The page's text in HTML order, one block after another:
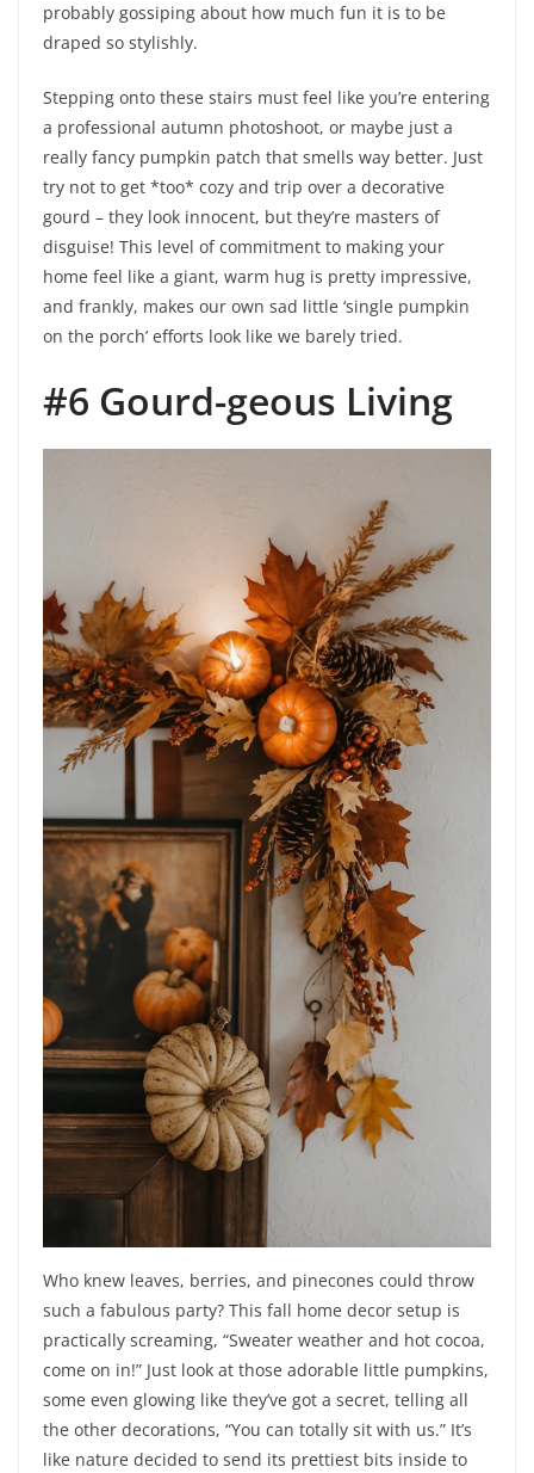
probably gossiping about how much fun it is to be
draped so stylishly.
Stepping onto these stairs must feel like you’re entering
a professional autumn photoshoot, or maybe just a
really fancy pumpkin patch that smells way better. Just
try not to get *too* cozy and trip over a decorative
gourd – they look innocent, but they’re masters of
disguise! This level of commitment to making your
home feel like a giant, warm hug is pretty impressive,
and frankly, makes our own sad little ‘single pumpkin
on the porch’ efforts look like we barely tried.
#6 Gourd-geous Living
Who knew leaves, berries, and pinecones could throw
such a fabulous party? This fall home decor setup is
practically screaming, “Sweater weather and hot cocoa,
come on in!” Just look at those adorable little pumpkins,
some even glowing like they’ve got a secret, telling all
the other decorations, “You can totally sit with us.” It’s
like nature decided to send its prettiest bits inside to